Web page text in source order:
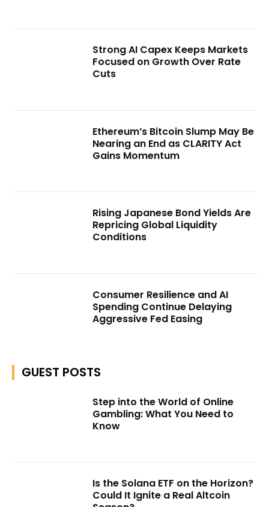
Strong AI Capex Keeps Markets
Focused on Growth Over Rate
Cuts
Ethereum’s Bitcoin Slump May Be
Nearing an End as CLARITY Act
Gains Momentum
Rising Japanese Bond Yields Are
Repricing Global Liquidity
Conditions
Consumer Resilience and AI
Spending Continue Delaying
Aggressive Fed Easing
GUEST POSTS
Step into the World of Online
Gambling: What You Need to
Know
Is the Solana ETF on the Horizon?
Could It Ignite a Real Altcoin